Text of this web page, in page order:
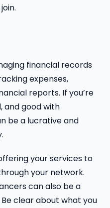
financial records
expenses,
reports. If you’re
and good with
be a lucrative and
your services to
your network.
can also be a
clear about what you